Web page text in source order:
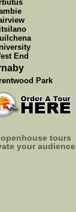
End
Park
tours
your audience